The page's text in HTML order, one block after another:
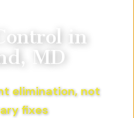
in
MD
elimination, not
fixes